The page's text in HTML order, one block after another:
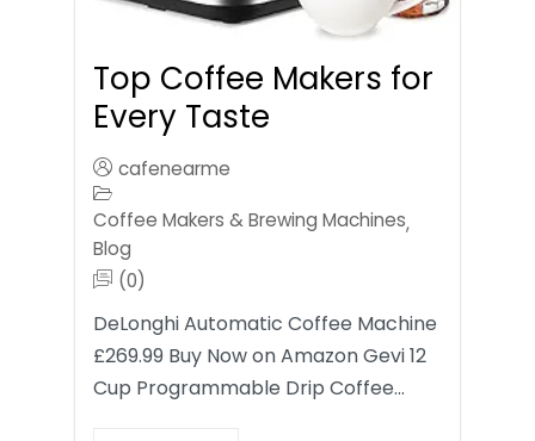
Top Coffee Makers for
Every Taste
cafenearme
Coffee Makers & Brewing Machines,
Blog
(0)
DeLonghi Automatic Coffee Machine
£269.99 Buy Now on Amazon Gevi 12
Cup Programmable Drip Coffee…